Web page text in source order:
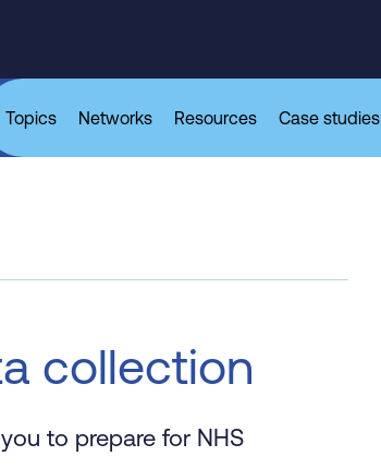
Topics Networks Resources Case studies
collection
to prepare for NHS